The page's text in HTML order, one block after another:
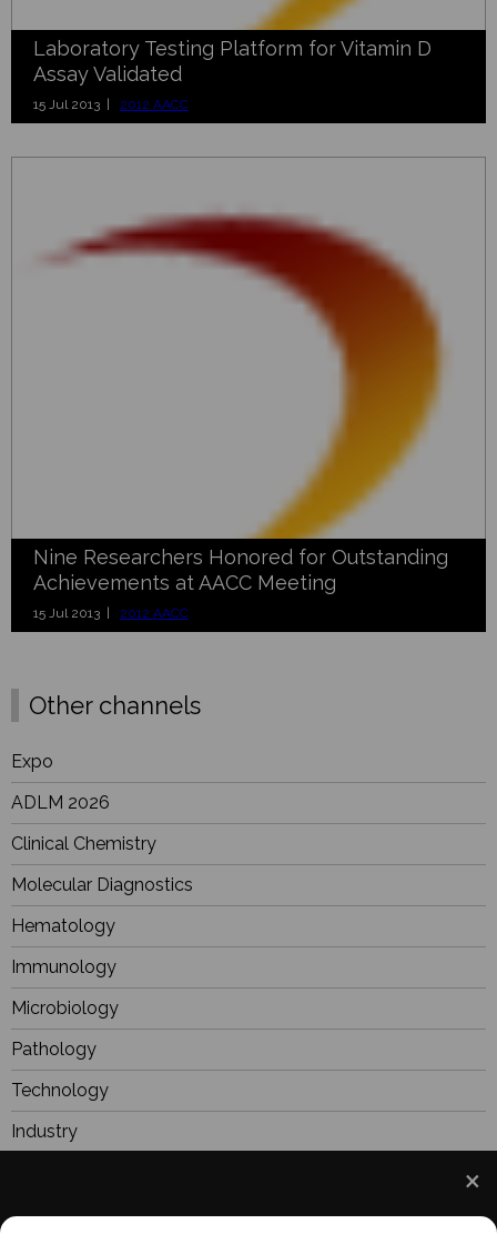
Laboratory Testing Platform for Vitamin D
Assay Validated
15 Jul 2013 | 2012 AACC
Nine Researchers Honored for Outstanding
Achievements at AACC Meeting
15 Jul 2013 | 2012 AACC
Other channels
Expo
ADLM 2026
Clinical Chemistry
Molecular Diagnostics
Hematology
Immunology
Microbiology
Pathology
Technology
Industry
Focus